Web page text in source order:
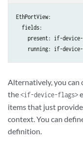
EthPortView:
  fields:
present: if-
running: if-
Alternatively, you can
the<if-device-flags>
items that just
context. You can
definition.